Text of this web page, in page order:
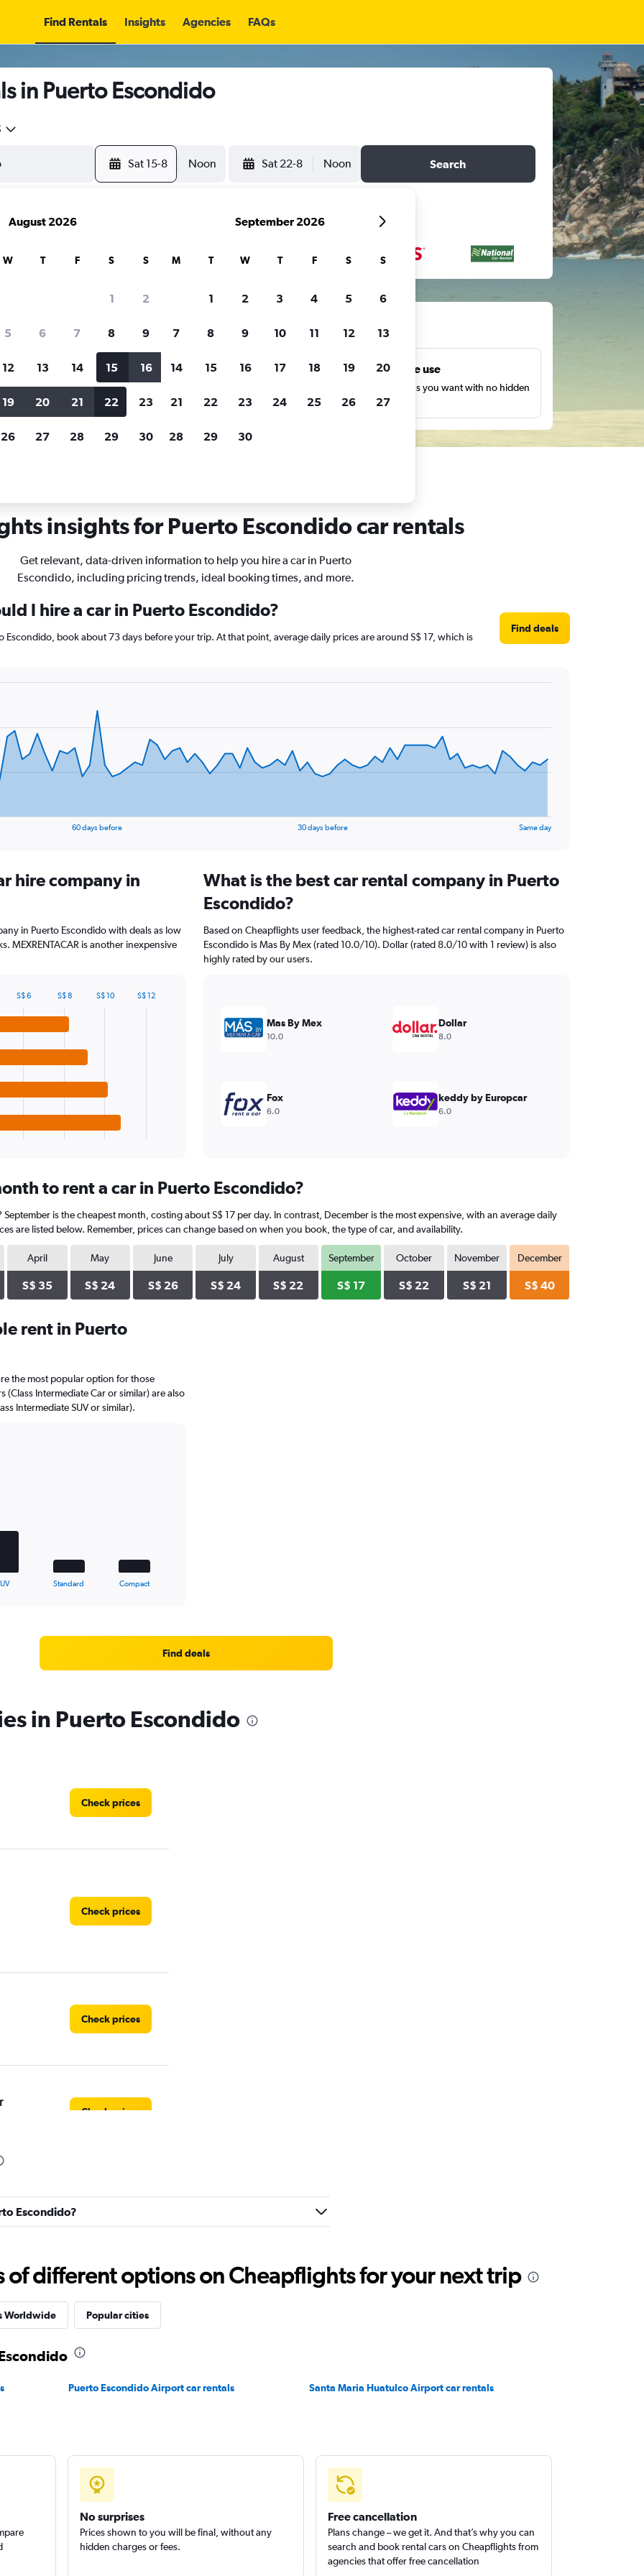
Find Rentals Insights Agencies FAQs
in Puerto Escondido
Sat 15-8 Noon Sat 22-8 Noon Search
for rental cars through Cheapflights
when
Customized results
Filter by rental agency, car type, price range and
more.
Unlimited free use
Search as many times as you want with no hidden
charges or fees.
insights for Puerto Escondido car rentals
Get relevant, data-driven information to help you hire a car in Puerto
Escondido, including pricing trends, ideal booking times, and more.
I hire a car in Puerto Escondido?
Escondido, book about 73 days before your trip. At that point, average daily prices are around S$ 17, which is
Find deals
60 days before 30 days before Same day
hire company in
in Puerto Escondido with deals as low
MEXRENTACAR is another inexpensive
S$ 6 S$ 8 S$ 10 S$ 12
What is the best car rental company in Puerto
Escondido?
Based on Cheapflights user feedback, the highest-rated car rental company in Puerto
Escondido is Mas By Mex (rated 10.0/10). Dollar (rated 8.0/10 with 1 review) is also
highly rated by our users.
Mas By Mex
10.0
Dollar
8.0
Fox
6.0
keddy by Europcar
6.0
to rent a car in Puerto Escondido?
is the cheapest month, costing about S$ 17 per day. In contrast, December is the most expensive, with an average daily
are listed below. Remember, prices can change based on when you book, the type of car, and availability.
April
S$ 35
May
S$ 24
June
S$ 26
July
S$ 24
August
S$ 22
September
S$ 17
October
S$ 22
November
S$ 21
December
S$ 40
rent in Puerto
the most popular option for those
Intermediate Car or similar) are also
Intermediate SUV or similar).
Standard Compact
Find deals
in Puerto Escondido
Check prices
Check prices
Check prices
Check prices
Check prices
Check prices
Escondido?
of different options on Cheapflights for your next trip
Worldwide Popular cities
Puerto Escondido Airport car rentals Santa Maria Huatulco Airport car rentals
No surprises
Prices shown to you will be final, without any
hidden charges or fees.
Free cancellation
Plans change – we get it. And that’s why you can
search and book rental cars on Cheapflights from
agencies that offer free cancellation
August 2026
W T F S S
1 2
5 6 7 8 9
12 13 14 15 16
19 20 21 22 23
26 27 28 29 30
September 2026
M T W T F S S
1 2 3 4 5 6
7 8 9 10 11 12 13
14 15 16 17 18 19 20
21 22 23 24 25 26 27
28 29 30